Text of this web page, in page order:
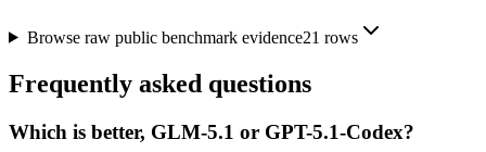
Browse raw public benchmark evidence21 rows
Frequently asked questions
Which is better, GLM-5.1 or GPT-5.1-Codex?